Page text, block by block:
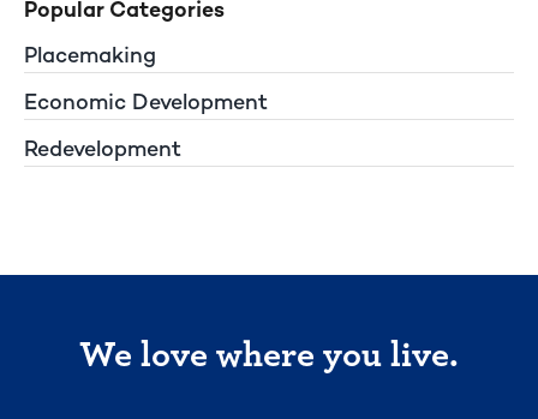
Popular Categories
Placemaking
Economic Development
Redevelopment
We love where you live.